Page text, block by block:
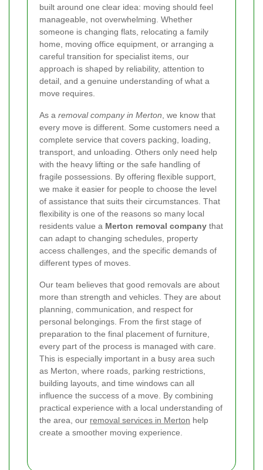
built around one clear idea: moving should feel
manageable, not overwhelming. Whether
someone is changing flats, relocating a family
home, moving office equipment, or arranging a
careful transition for specialist items, our
approach is shaped by reliability, attention to
detail, and a genuine understanding of what a
move requires.
As a removal company in Merton , we know that
every move is different. Some customers need a
complete service that covers packing, loading,
transport, and unloading. Others only need help
with the heavy lifting or the safe handling of
fragile possessions. By offering flexible support,
we make it easier for people to choose the level
of assistance that suits their circumstances. That
flexibility is one of the reasons so many local
residents value a Merton removal company that
can adapt to changing schedules, property
access challenges, and the specific demands of
different types of moves.
Our team believes that good removals are about
more than strength and vehicles. They are about
planning, communication, and respect for
personal belongings. From the first stage of
preparation to the final placement of furniture,
every part of the process is managed with care.
This is especially important in a busy area such
as Merton, where roads, parking restrictions,
building layouts, and time windows can all
influence the success of a move. By combining
practical experience with a local understanding of
the area, our removal services in Merton help
create a smoother moving experience.